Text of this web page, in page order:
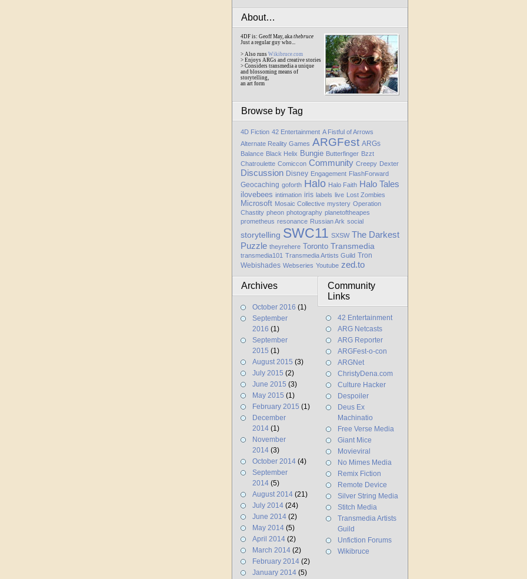
About…
4DF is: Geoff May, aka thebruce
Just a regular guy who...
> Also runs Wikibruce.com
> Enjoys ARGs and creative stories
> Considers transmedia a unique
and blossoming means of
storytelling,
an art form
Browse by Tag
4D Fiction 42 Entertainment A Fistful of Arrows
Alternate Reality Games ARGFest ARGs
Balance Black Helix Bungie Butterfinger Bzzt
Chatroulette Comiccon Community Creepy Dexter
Discussion Disney Engagement FlashForward
Geocaching goforth Halo Halo Faith Halo Tales
ilovebees intimation iris labels live Lost Zombies
Microsoft Mosaic Collective mystery Operation
Chastity pheon photography planetoftheapes
prometheus resonance Russian Ark social
storytelling SWC11 SXSW The Darkest
Puzzle theyrehere Toronto Transmedia
transmedia101 Transmedia Artists Guild Tron
Webishades Webseries Youtube zed.to
Archives
October 2016 (1)
September
2016 (1)
September
2015 (1)
August 2015 (3)
July 2015 (2)
June 2015 (3)
May 2015 (1)
February 2015 (1)
December
2014 (1)
November
2014 (3)
October 2014 (4)
September
2014 (5)
August 2014 (21)
July 2014 (24)
June 2014 (2)
May 2014 (5)
April 2014 (2)
March 2014 (2)
February 2014 (2)
January 2014 (5)
Community
Links
42 Entertainment
ARG Netcasts
ARG Reporter
ARGFest-o-con
ARGNet
ChristyDena.com
Culture Hacker
Despoiler
Deus Ex
Machinatio
Free Verse Media
Giant Mice
Movieviral
No Mimes Media
Remix Fiction
Remote Device
Silver String Media
Stitch Media
Transmedia Artists
Guild
Unfiction Forums
Wikibruce